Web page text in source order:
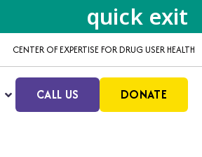
quick exit
CENTER OF EXPERTISE FOR DRUG USER HEALTH
CALL US DONATE